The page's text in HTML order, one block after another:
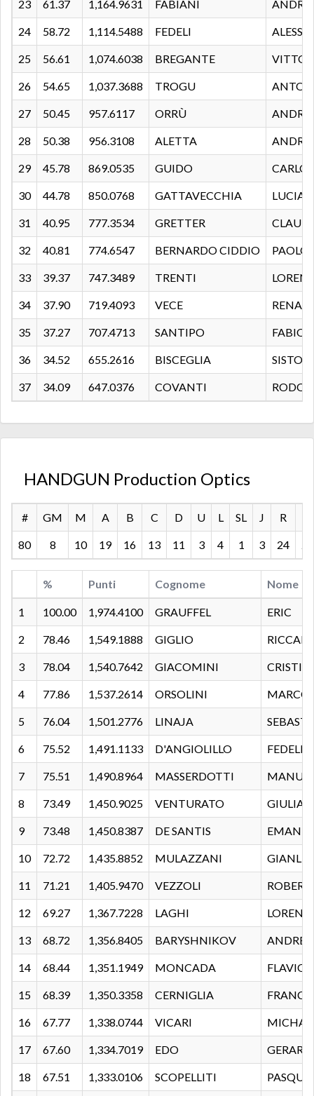
23 61.37 1,164.9631 FABIANI
24 58.72 1,114.5488 FEDELI
25 56.61 1,074.6038 BREGANTE
26 54.65 1,037.3688 TROGU
27 50.45 957.6117 ORRÙ
28 50.38 956.3108 ALETTA
29 45.78 869.0535 GUIDO CARLO
30 44.78 850.0768 GATTAVECCHIA
31 40.95 777.3534 GRETTER
32 40.81 774.6547 BERNARDO CIDDIO PAOLO
33 39.37 747.3489 TRENTI
34 37.90 719.4093 VECE
35 37.27 707.4713 SANTIPO FABIO
36 34.52 655.2616 BISCEGLIA SISTO
37 34.09 647.0376 COVANTI
HANDGUN Production Optics
# GM M A B C D U L SL J R
80 8 10 19 16 13 11 3 4 1 3 24
% Punti Cognome Nome
1 100.00 1,974.4100 GRAUFFEL ERIC
2 78.46 1,549.1888 GIGLIO
3 78.04 1,540.7642 GIACOMINI
4 77.86 1,537.2614 ORSOLINI MARCO
5 76.04 1,501.2776 LINAJA
6 75.52 1,491.1133 D'ANGIOLILLO FEDELE
7 75.51 1,490.8964 MASSERDOTTI
8 73.49 1,450.9025 VENTURATO GIULIA
9 73.48 1,450.8387 DE SANTIS
10 72.72 1,435.8852 MULAZZANI
11 71.21 1,405.9470 VEZZOLI
12 69.27 1,367.7228 LAGHI
13 68.72 1,356.8405 BARYSHNIKOV ANDREI
14 68.44 1,351.1949 MONCADA FLAVIO
15 68.39 1,350.3358 CERNIGLIA
16 67.77 1,338.0744 VICARI
17 67.60 1,334.7019 EDO GERARD
18 67.51 1,333.0106 SCOPELLITI